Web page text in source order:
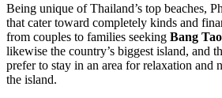
Being unique of Thailand’s top beaches,
that cater toward completely kinds and
from couples to families seeking Bang Tao
likewise the country’s biggest island, and
prefer to stay in an area for relaxation and
the island.